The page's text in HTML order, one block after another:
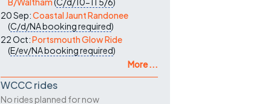
20 Sep:Coastal Jaunt Randonee
(C/d/NAbooking required)
22 Oct:Portsmouth Glow Ride
(E/ev/NAbooking required)
More ...
WCCC rides
No rides planned for now